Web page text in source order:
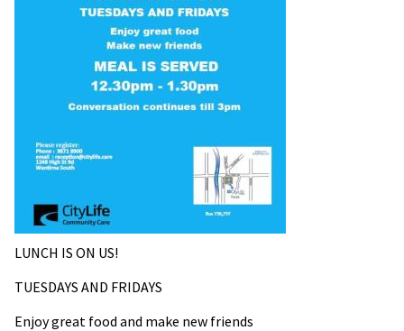
LUNCH IS ON US!
TUESDAYS AND FRIDAYS
Enjoy great food and make new friends